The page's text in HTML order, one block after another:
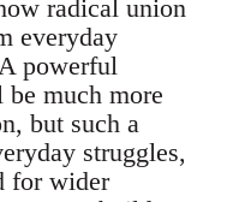
radical union
everyday
powerful
much more
but such a
struggles,
for wider